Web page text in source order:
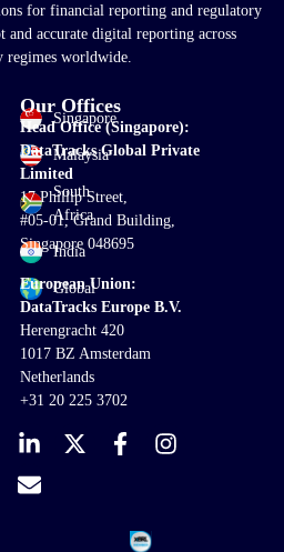
for financial reporting and regulatory
accurate digital reporting across
regimes worldwide.
Singapore
Malaysia
South
Africa
India
Global
Our Offices
Head Office (Singapore):
DataTracks Global Private
Limited
17 Phillip Street,
#05-01, Grand Building,
Singapore 048695
European Union:
DataTracks Europe B.V.
Herengracht 420
1017 BZ Amsterdam
Netherlands
+31 20 225 3702